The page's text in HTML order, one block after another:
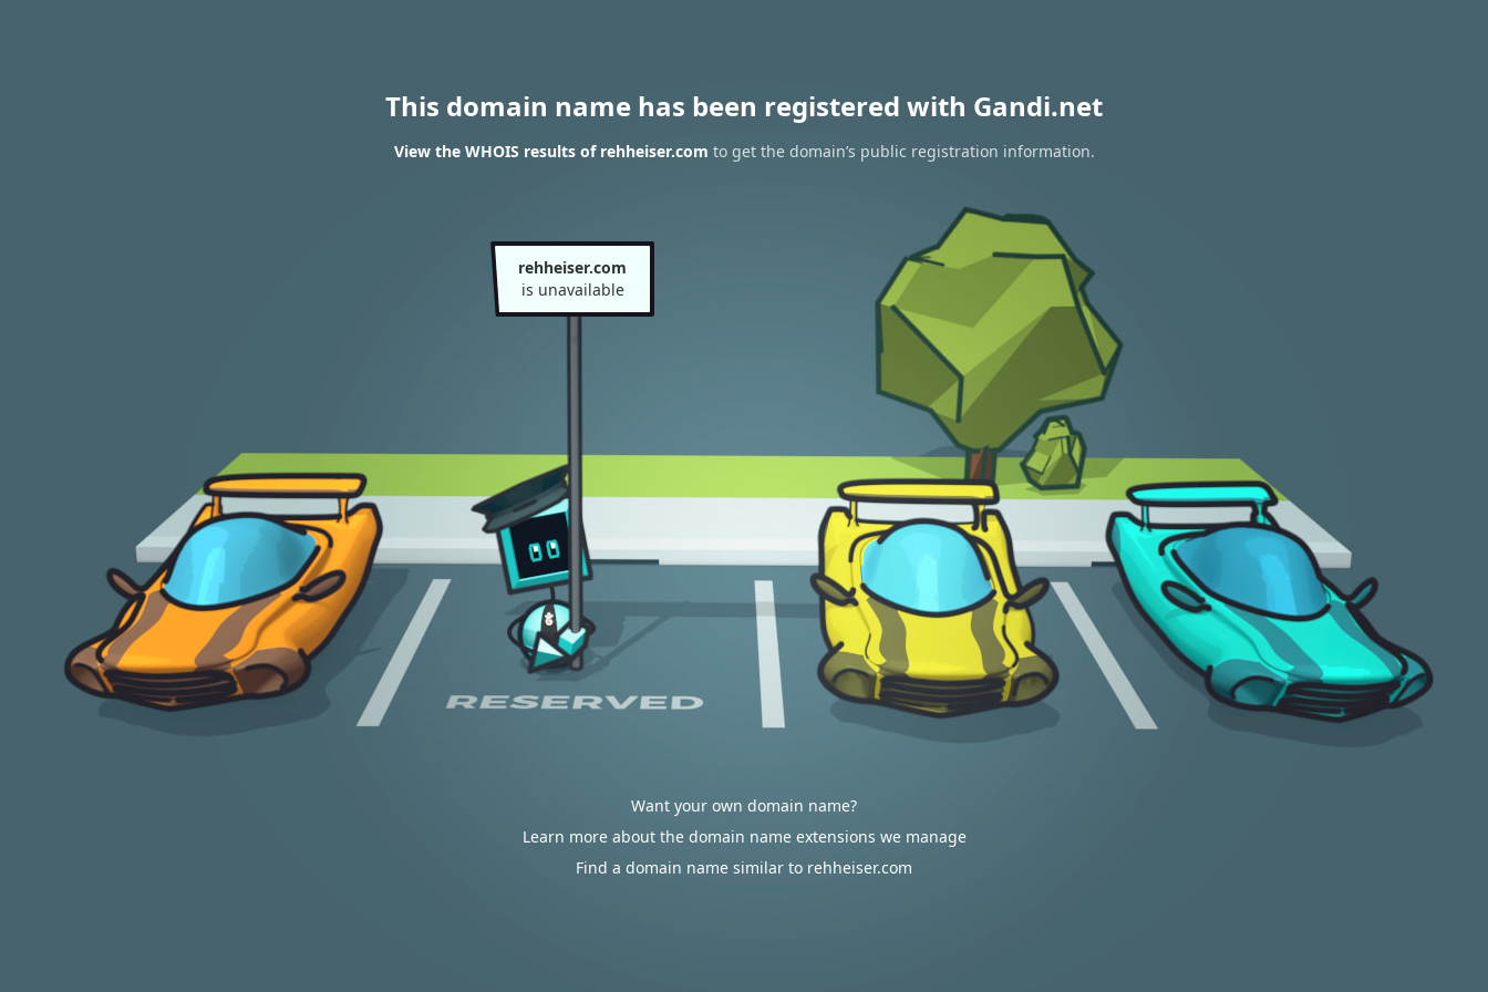
This domain name has been registered with Gandi.net
View the WHOIS results of rehheiser.com to get the domain’s public registration information.
rehheiser.com
is unavailable
Want your own domain name?
Learn more about the domain name extensions we manage
Find a domain name similar to rehheiser.com